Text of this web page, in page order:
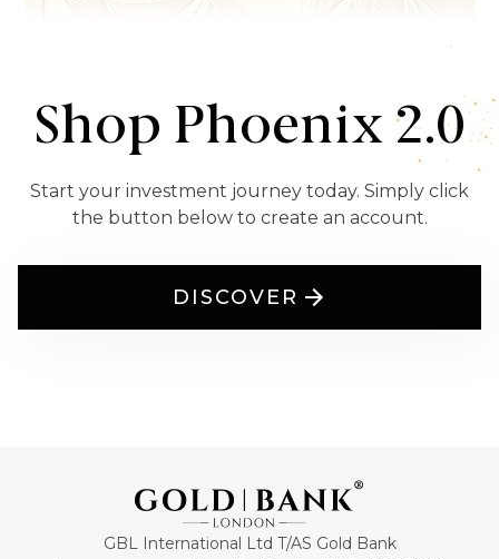
Shop Phoenix 2.0
Start your investment journey today. Simply click
the button below to create an account.
DISCOVER
GBL International Ltd T/AS Gold Bank